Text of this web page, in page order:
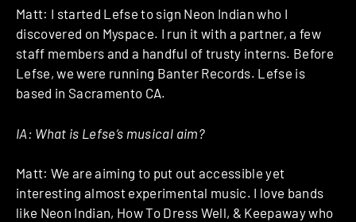
Matt: I started Lefse to sign Neon Indian who I
discovered on Myspace. I run it with a partner, a few
staff members and a handful of trusty interns. Before
Lefse, we were running Banter Records. Lefse is
based in Sacramento CA.
IA: What is Lefse’s musical aim?
Matt: We are aiming to put out accessible yet
interesting almost experimental music. I love bands
like Neon Indian, How To Dress Well, & Keepaway who